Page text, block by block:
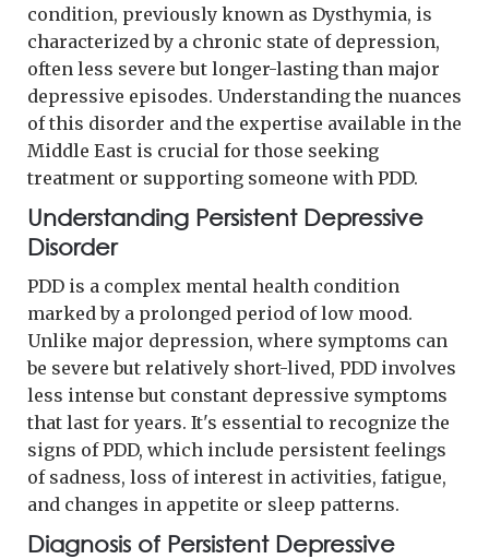
condition, previously known as Dysthymia, is
characterized by a chronic state of depression,
often less severe but longer-lasting than major
depressive episodes. Understanding the nuances
of this disorder and the expertise available in the
Middle East is crucial for those seeking
treatment or supporting someone with PDD.
Understanding Persistent Depressive
Disorder
PDD is a complex mental health condition
marked by a prolonged period of low mood.
Unlike major depression, where symptoms can
be severe but relatively short-lived, PDD involves
less intense but constant depressive symptoms
that last for years. It's essential to recognize the
signs of PDD, which include persistent feelings
of sadness, loss of interest in activities, fatigue,
and changes in appetite or sleep patterns.
Diagnosis of Persistent Depressive